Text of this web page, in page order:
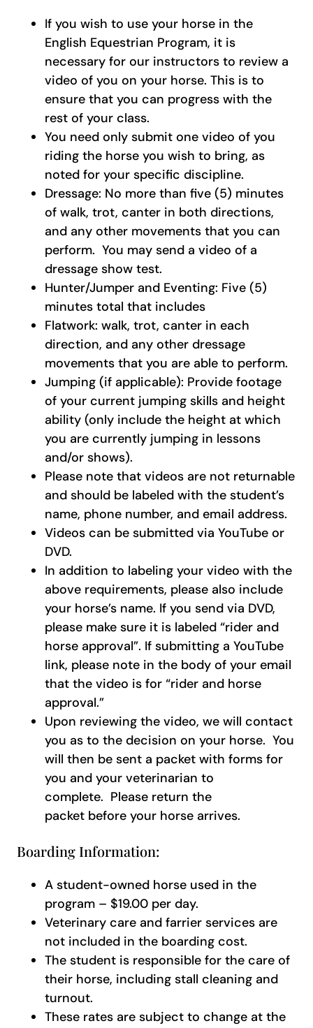
If you wish to use your horse in the
English Equestrian Program, it is
necessary for our instructors to review a
video of you on your horse. This is to
ensure that you can progress with the
rest of your class.
You need only submit one video of you
riding the horse you wish to bring, as
noted for your specific discipline.
Dressage: No more than five (5) minutes
of walk, trot, canter in both directions,
and any other movements that you can
perform. You may send a video of a
dressage show test.
Hunter/Jumper and Eventing: Five (5)
minutes total that includes
Flatwork: walk, trot, canter in each
direction, and any other dressage
movements that you are able to perform.
Jumping (if applicable): Provide footage
of your current jumping skills and height
ability (only include the height at which
you are currently jumping in lessons
and/or shows).
Please note that videos are not returnable
and should be labeled with the student’s
name, phone number, and email address.
Videos can be submitted via YouTube or
DVD.
In addition to labeling your video with the
above requirements, please also include
your horse’s name. If you send via DVD,
please make sure it is labeled “rider and
horse approval”. If submitting a YouTube
link, please note in the body of your email
that the video is for “rider and horse
approval.”
Upon reviewing the video, we will contact
you as to the decision on your horse. You
will then be sent a packet with forms for
you and your veterinarian to
complete. Please return the
packet before your horse arrives.
Boarding Information:
A student-owned horse used in the
program – $19.00 per day.
Veterinary care and farrier services are
not included in the boarding cost.
The student is responsible for the care of
their horse, including stall cleaning and
turnout.
These rates are subject to change at the